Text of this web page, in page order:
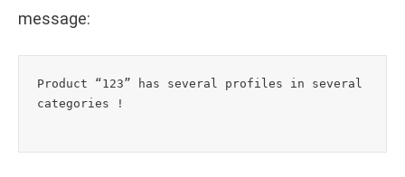
message:
Product “123” has several profiles in several
categories !